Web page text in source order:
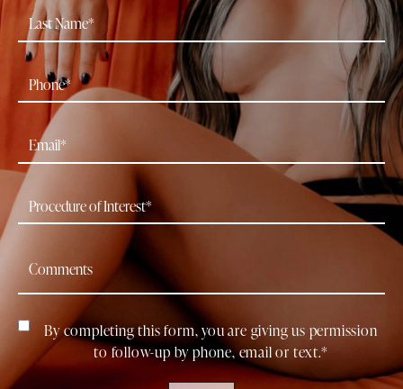
By completing this form, you are giving us permission
to follow-up by phone, email or text.*